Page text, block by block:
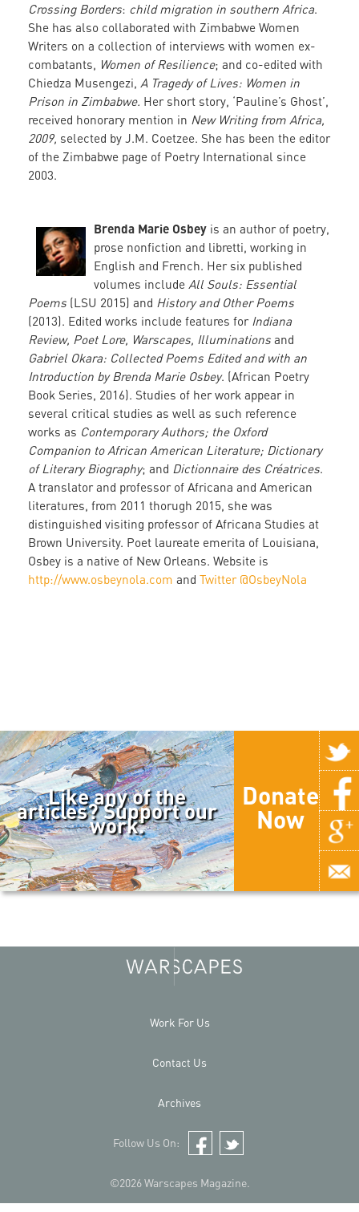
Crossing Borders: child migration in southern Africa.
She has also collaborated with Zimbabwe Women
Writers on a collection of interviews with women ex-
combatants, Women of Resilience; and co-edited with
Chiedza Musengezi, A Tragedy of Lives: Women in
Prison in Zimbabwe. Her short story, ‘Pauline’s Ghost’,
received honorary mention in New Writing from Africa,
2009, selected by J.M. Coetzee. She has been the editor
of the Zimbabwe page of Poetry International since
2003.
Brenda Marie Osbey is an author of poetry,
prose nonfiction and libretti, working in
English and French. Her six published
volumes include All Souls: Essential
Poems (LSU 2015) and History and Other Poems
(2013). Edited works include features for Indiana
Review, Poet Lore, Warscapes, Illuminations and
Gabriel Okara: Collected Poems Edited and with an
Introduction by Brenda Marie Osbey. (African Poetry
Book Series, 2016). Studies of her work appear in
several critical studies as well as such reference
works as Contemporary Authors; the Oxford
Companion to African American Literature; Dictionary
of Literary Biography; and Dictionnaire des Créatrices.
A translator and professor of Africana and American
literatures, from 2011 thorugh 2015, she was
distinguished visiting professor of Africana Studies at
Brown University. Poet laureate emerita of Louisiana,
Osbey is a native of New Orleans. Website is
http://www.osbeynola.com and Twitter @OsbeyNola
Like any of the
articles? Support our
work.
Donate
Now
©2026 Warscapes Magazine.
Work For Us
Contact Us
Archives
Follow Us On:
Facebook